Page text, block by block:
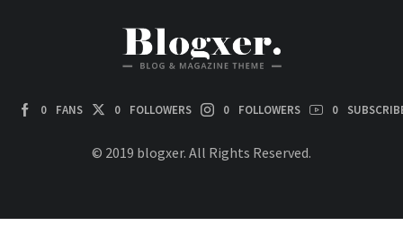
0 FANS 0 FOLLOWERS 0 FOLLOWERS 0
© 2019 blogxer. All Rights Reserved.